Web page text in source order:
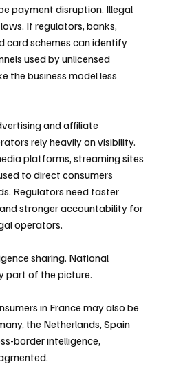
payment disruption. Illegal
If regulators, banks,
card schemes can identify
used by unlicensed
the business model less
and affiliate
rely heavily on visibility.
platforms, streaming sites
to direct consumers
Regulators need faster
stronger accountability for
operators.
sharing. National
part of the picture.
in France may also be
the Netherlands, Spain
border intelligence,